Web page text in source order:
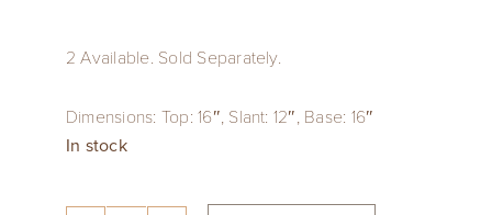
2 Available. Sold Separately.
Dimensions: Top: 16″, Slant: 12″, Base: 16″
In stock